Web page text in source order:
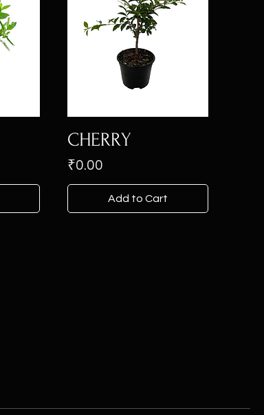
CHERRY
Price
₹0.00
Add to Cart